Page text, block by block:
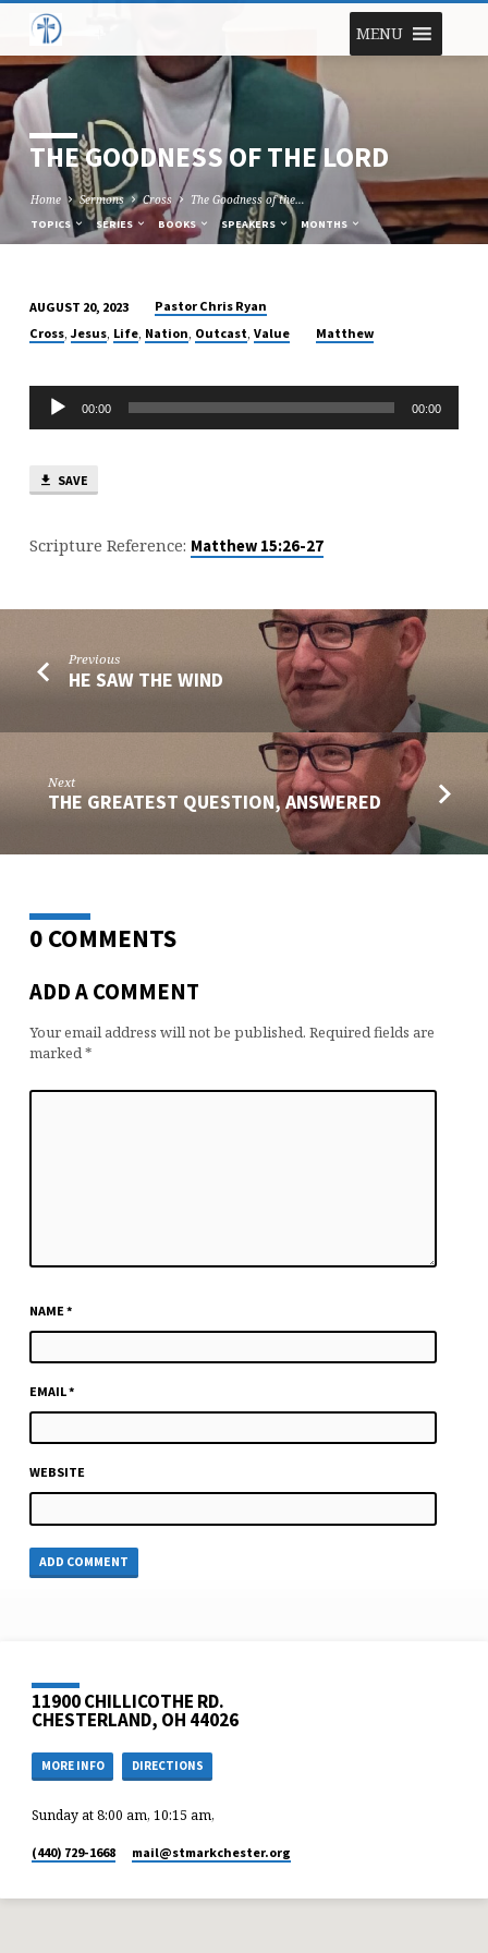
MENU
THE GOODNESS OF THE LORD
Home Sermons Cross The Goodness of the…
TOPICS SERIES BOOKS SPEAKERS MONTHS
THE
OF
THE
LORD
AUGUST 20, 2023
Pastor Chris Ryan
Cross,Jesus, Life, Nation, Outcast, Value Matthew
Audio
Player
00:00 00:00
SAVE
Scripture Reference: Matthew 15:26-27
Previous
HE SAW THE WIND
Next
THE GREATEST QUESTION, ANSWERED
0 COMMENTS
ADD A COMMENT
Your email address will not be published. Required fields are
marked*
NAME *
EMAIL*
WEBSITE
11900 CHILLICOTHE RD.
CHESTERLAND, OH 44026
MORE INFO DIRECTIONS
Sunday at 8:00 am, 10:15 am,
(440) 729-1668 mail​@stmarkchester.org